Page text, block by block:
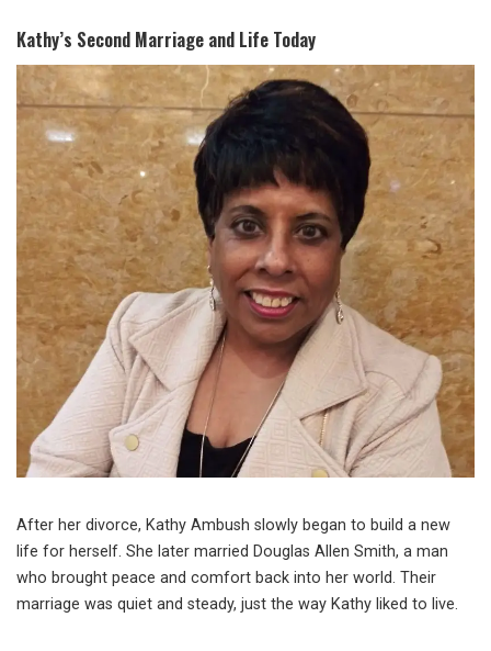
Kathy’s Second Marriage and Life Today
After her divorce, Kathy Ambush slowly began to build a new
life for herself. She later married Douglas Allen Smith, a man
who brought peace and comfort back into her world. Their
marriage was quiet and steady, just the way Kathy liked to live.